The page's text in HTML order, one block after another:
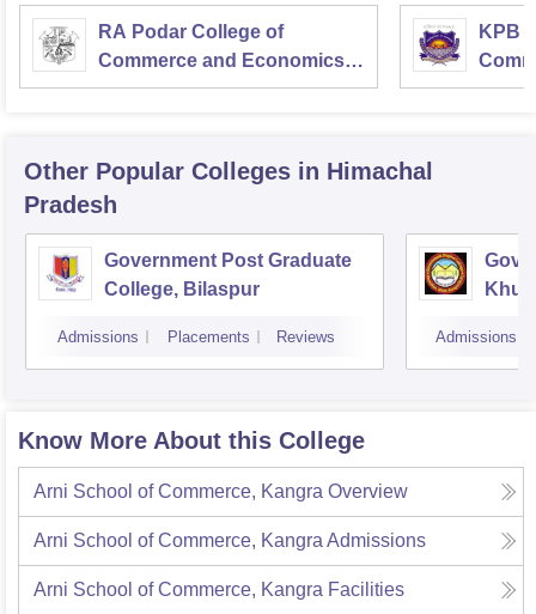
RA Podar College of
Commerce and Economics,
Mumbai
KPB
Other Popular Colleges in Himachal
Pradesh
Government Post Graduate
College, Bilaspur
Admissions Placements Reviews Admissions
Know More About this College
Arni School of Commerce, Kangra Overview
Arni School of Commerce, Kangra Admissions
Arni School of Commerce, Kangra Facilities